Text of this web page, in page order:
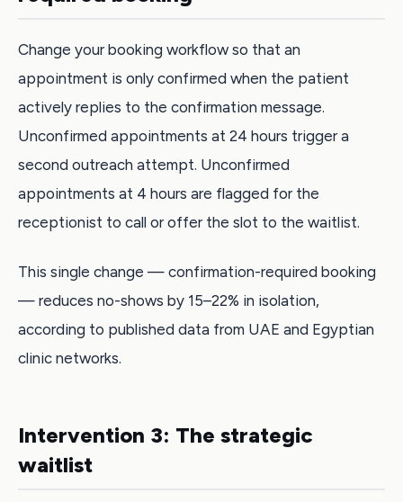
Change your booking workflow so that an
appointment is only confirmed when the patient
actively replies to the confirmation message.
Unconfirmed appointments at 24 hours trigger a
second outreach attempt. Unconfirmed
appointments at 4 hours are flagged for the
receptionist to call or offer the slot to the waitlist.
This single change — confirmation-required booking
— reduces no-shows by 15–22% in isolation,
according to published data from UAE and Egyptian
clinic networks.
Intervention 3: The strategic
waitlist